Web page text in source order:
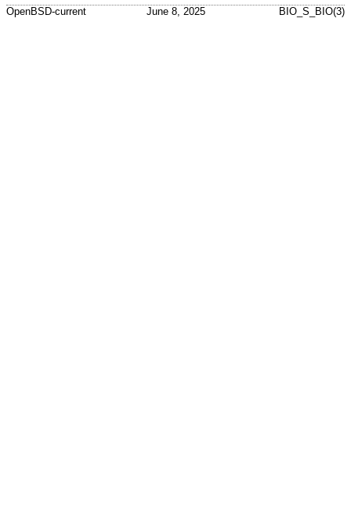
OpenBSD-current June 8, 2025 BIO_S_BIO(3)